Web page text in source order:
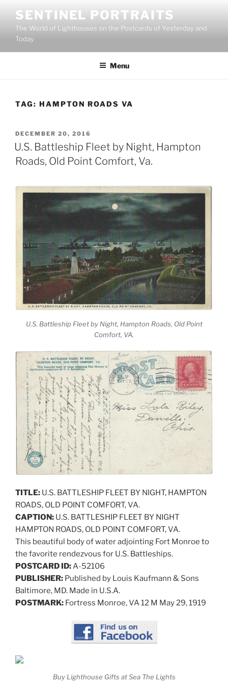
content
SENTINEL PORTRAITS
The World of Lighthouses on the Postcards of Yesterday and
Today
Menu
TAG: HAMPTON ROADS VA
POSTED
ON
DECEMBER 20, 2016
U.S. Battleship Fleet by Night, Hampton
Roads, Old Point Comfort, Va.
U.S. Battleship Fleet by Night, Hampton Roads, Old Point
Comfort, VA.
TITLE: U.S. BATTLESHIP FLEET BY NIGHT, HAMPTON
ROADS, OLD POINT COMFORT, VA.
CAPTION: U.S. BATTLESHIP FLEET BY NIGHT
HAMPTON ROADS, OLD POINT COMFORT, VA.
This beautiful body of water adjointing Fort Monroe to
the favorite rendezvous for U.S. Battleships.
POSTCARD ID: A-52106
PUBLISHER: Published by Louis Kaufmann & Sons
Baltimore, MD. Made in U.S.A.
POSTMARK: Fortress Monroe, VA 12 M May 29, 1919
Buy Lighthouse Gifts at Sea The Lights